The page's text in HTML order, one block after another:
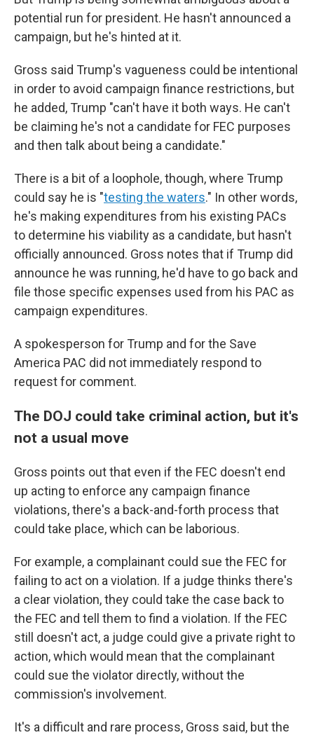
potential run for president. He hasn't announced a
campaign, but he's hinted at it.
Gross said Trump's vagueness could be intentional
in order to avoid campaign finance restrictions, but
he added, Trump "can't have it both ways. He can't
be claiming he's not a candidate for FEC purposes
and then talk about being a candidate."
There is a bit of a loophole, though, where Trump
could say he is "testing the waters." In other words,
he's making expenditures from his existing PACs
to determine his viability as a candidate, but hasn't
officially announced. Gross notes that if Trump did
announce he was running, he'd have to go back and
file those specific expenses used from his PAC as
campaign expenditures.
A spokesperson for Trump and for the Save
America PAC did not immediately respond to
request for comment.
The DOJ could take criminal action, but it's
not a usual move
Gross points out that even if the FEC doesn't end
up acting to enforce any campaign finance
violations, there's a back-and-forth process that
could take place, which can be laborious.
For example, a complainant could sue the FEC for
failing to act on a violation. If a judge thinks there's
a clear violation, they could take the case back to
the FEC and tell them to find a violation. If the FEC
still doesn't act, a judge could give a private right to
action, which would mean that the complainant
could sue the violator directly, without the
commission's involvement.
It's a difficult and rare process, Gross said, but the